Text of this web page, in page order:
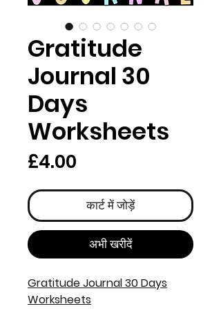
Gratitude
Journal 30
Days
Worksheets
£4.00
कार्ट में जोड़ें
अभी खरीदें
Gratitude Journal 30 Days
Worksheets